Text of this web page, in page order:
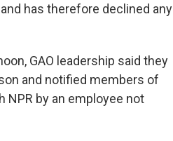
has therefore declined any
GAO leadership said they
and notified members of
NPR by an employee not